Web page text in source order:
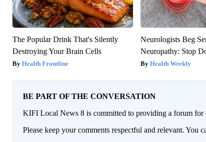
The Popular Drink That's Silently
Destroying Your Brain Cells
Health Frontline
Neurologists Beg
Neuropathy: Stop
Health Weekly
BE PART OF THE CONVERSATION
KIFI Local News 8 is committed to providing a forum for
Please keep your comments respectful and relevant.